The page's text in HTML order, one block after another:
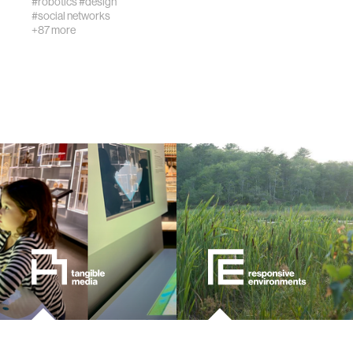
urban planning
climate change
synthetic biology
women
medicine
#social networks
+87 more